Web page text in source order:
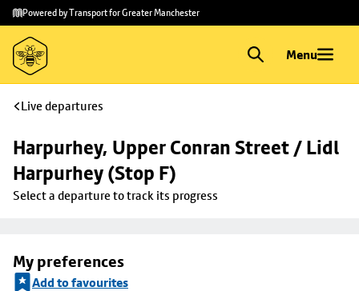
Skip to
main
content
Skip
to
footer
Powered by Transport for Greater Manchester
Menu
Live departures
Harpurhey, Upper Conran Street / Lidl
Harpurhey (Stop F)
Select a departure to track its progress
My preferences
Add to favourites